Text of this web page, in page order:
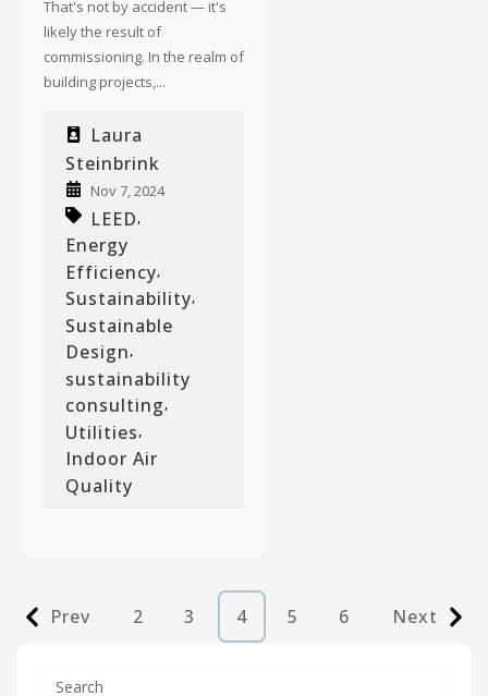
That's not by accident — it's
likely the result of
commissioning. In the realm of
building projects,...
Laura
Steinbrink
Nov 7, 2024
LEED,
Energy
Efficiency,
Sustainability,
Sustainable
Design,
sustainability
consulting,
Utilities,
Indoor Air
Quality
Prev 2 3 4 5 6 Next